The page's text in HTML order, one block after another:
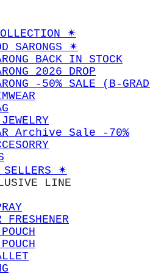
✴︎
SARONGS ✴︎
BACK IN STOCK
2026 DROP
-50% SALE (B-
Archive Sale -70%
SELLERS ✴︎
LINE